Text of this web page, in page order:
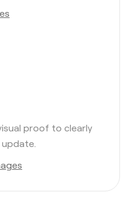
proof to clearly